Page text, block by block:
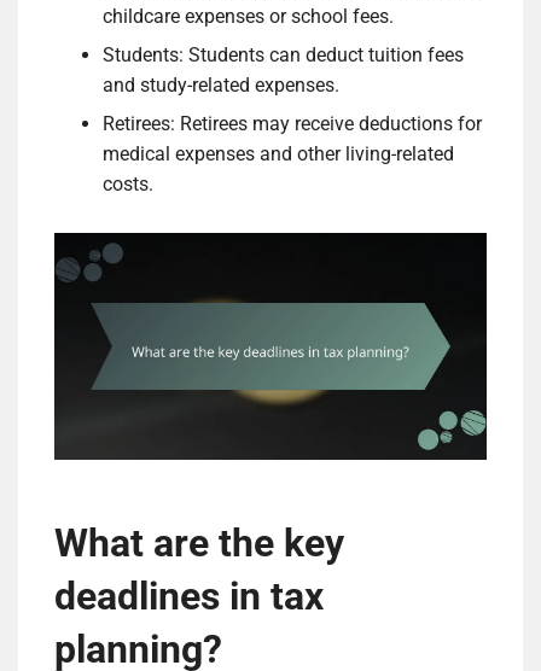
childcare expenses or school fees.
Students: Students can deduct tuition fees
and study-related expenses.
Retirees: Retirees may receive deductions for
medical expenses and other living-related
costs.
What are the key
deadlines in tax
planning?